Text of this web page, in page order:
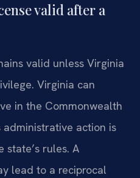
valid after a
valid unless Virginia
Virginia can
in the Commonwealth
action is
state’s rules. A
lead to a reciprocal